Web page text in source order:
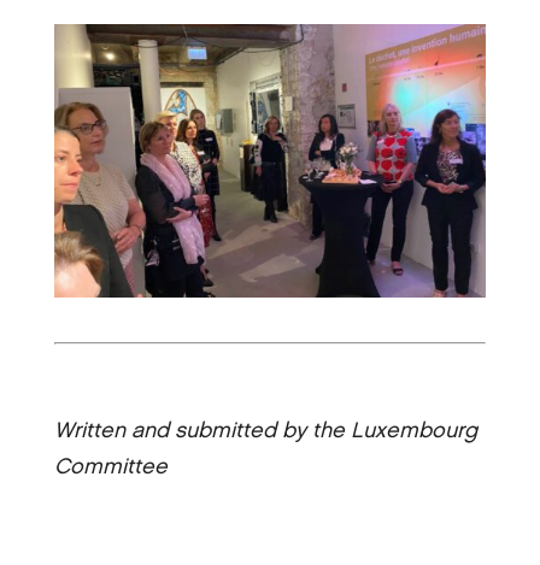
Written and submitted by the Luxembourg
Committee